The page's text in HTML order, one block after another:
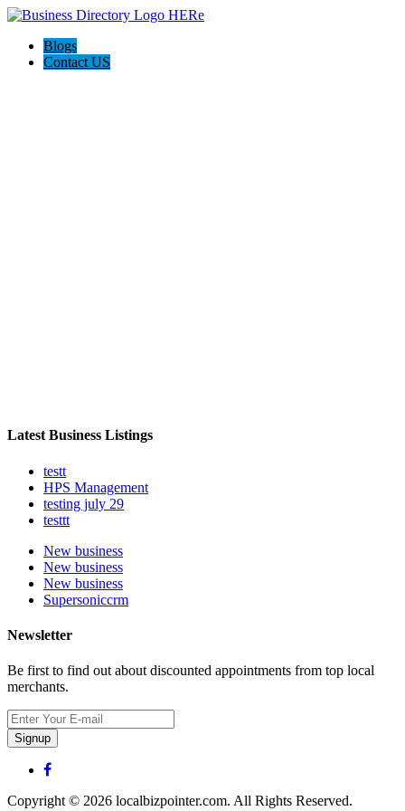
Blogs
Contact US
Latest Business Listings
testt
HPS Management
testing july 29
testtt
New business
New business
New business
Supersoniccrm
Newsletter
Be first to find out about discounted appointments from top local
merchants.
Signup
Copyright © 2026 localbizpointer.com. All Rights Reserved.